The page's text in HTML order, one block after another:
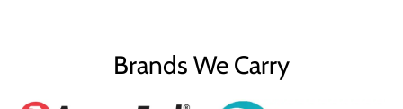
Brands We Carry